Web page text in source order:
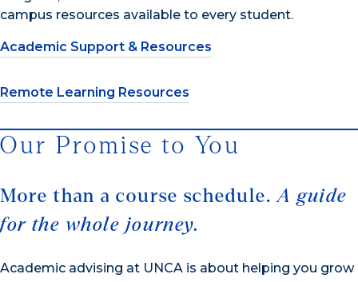
campus resources available to every student.
Academic Support & Resources
Remote Learning Resources
Our Promise to You
More than a course schedule. A guide
for the whole journey.
Academic advising at UNCA is about helping you grow